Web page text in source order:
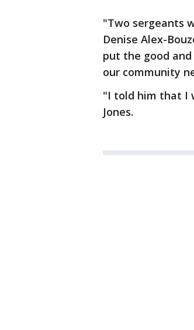
"Two sergeants
Denise Alex-
put the good
our community
"I told him that I
Jones.